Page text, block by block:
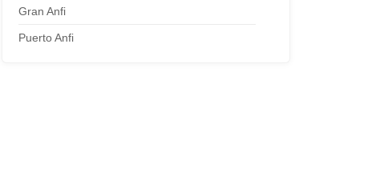
Gran Anfi
Puerto Anfi